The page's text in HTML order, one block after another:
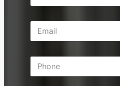
d
s
E
a
P
o